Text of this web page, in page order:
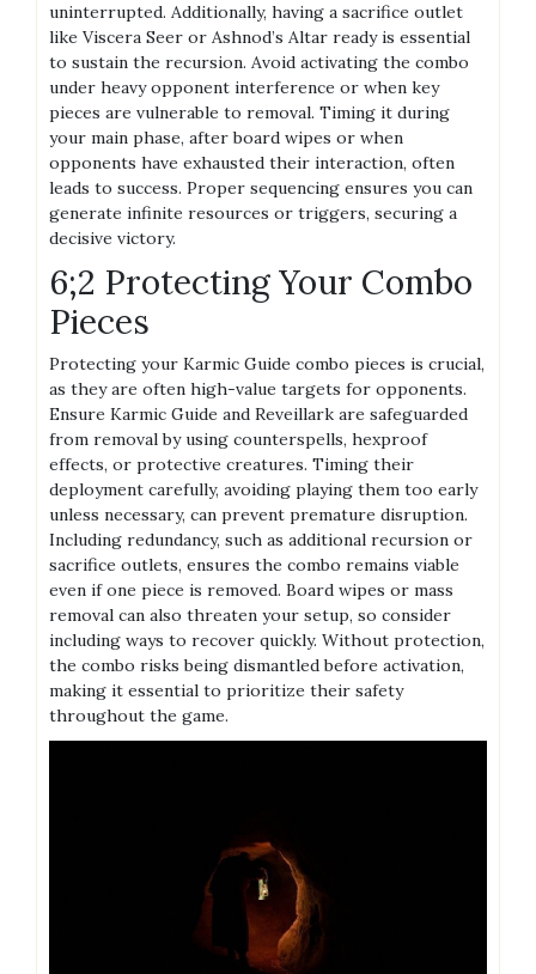
uninterrupted. Additionally, having a sacrifice outlet
like Viscera Seer or Ashnod’s Altar ready is essential
to sustain the recursion. Avoid activating the combo
under heavy opponent interference or when key
pieces are vulnerable to removal. Timing it during
your main phase, after board wipes or when
opponents have exhausted their interaction, often
leads to success. Proper sequencing ensures you can
generate infinite resources or triggers, securing a
decisive victory.
6;2 Protecting Your Combo
Pieces
Protecting your Karmic Guide combo pieces is crucial,
as they are often high-value targets for opponents.
Ensure Karmic Guide and Reveillark are safeguarded
from removal by using counterspells, hexproof
effects, or protective creatures. Timing their
deployment carefully, avoiding playing them too early
unless necessary, can prevent premature disruption.
Including redundancy, such as additional recursion or
sacrifice outlets, ensures the combo remains viable
even if one piece is removed. Board wipes or mass
removal can also threaten your setup, so consider
including ways to recover quickly. Without protection,
the combo risks being dismantled before activation,
making it essential to prioritize their safety
throughout the game.